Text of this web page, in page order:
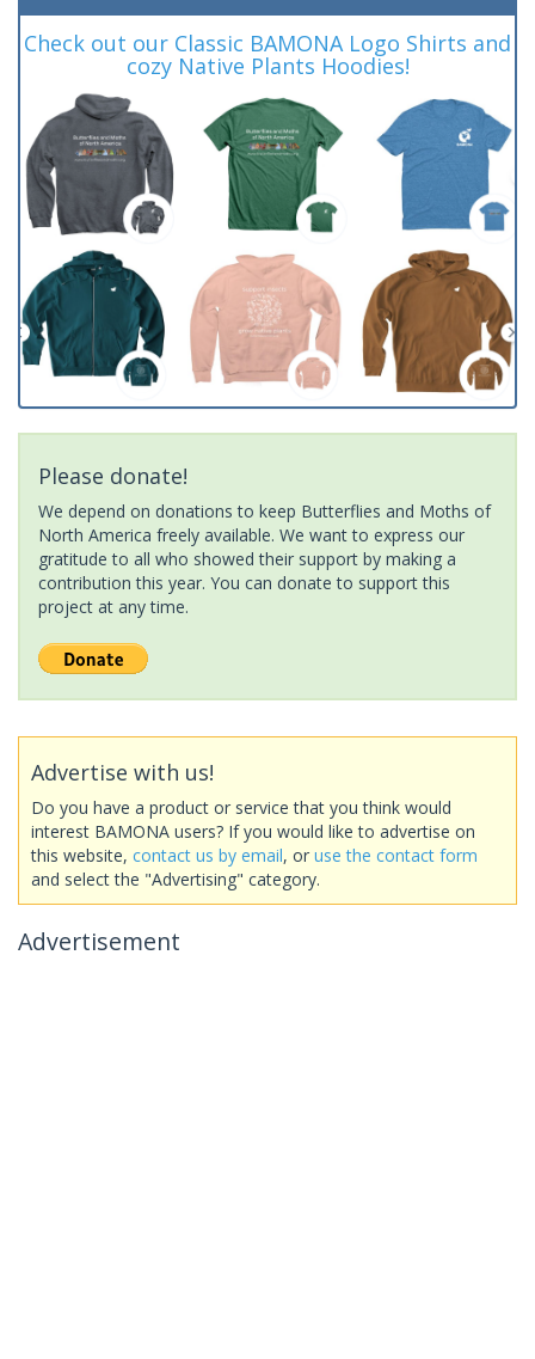
Check out our Classic BAMONA Logo Shirts and
cozy Native Plants Hoodies!
Please donate!
We depend on donations to keep Butterflies and Moths of
North America freely available. We want to express our
gratitude to all who showed their support by making a
contribution this year. You can donate to support this
project at any time.
Advertise with us!
Do you have a product or service that you think would
interest BAMONA users? If you would like to advertise on
this website, contact us by email, or use the contact form
and select the "Advertising" category.
Advertisement